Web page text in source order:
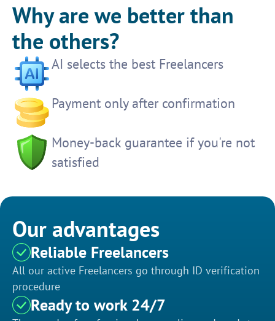
Why are we better than
the others?
AI selects the best Freelancers
Payment only after confirmation
Money-back guarantee if you're not
satisfied
Our advantages
Reliable Freelancers
All our active Freelancers go through ID verification
procedure
Ready to work 24/7